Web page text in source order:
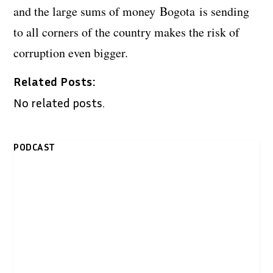
and the large sums of money Bogota is sending
to all corners of the country makes the risk of
corruption even bigger.
Related Posts:
No related posts.
PODCAST